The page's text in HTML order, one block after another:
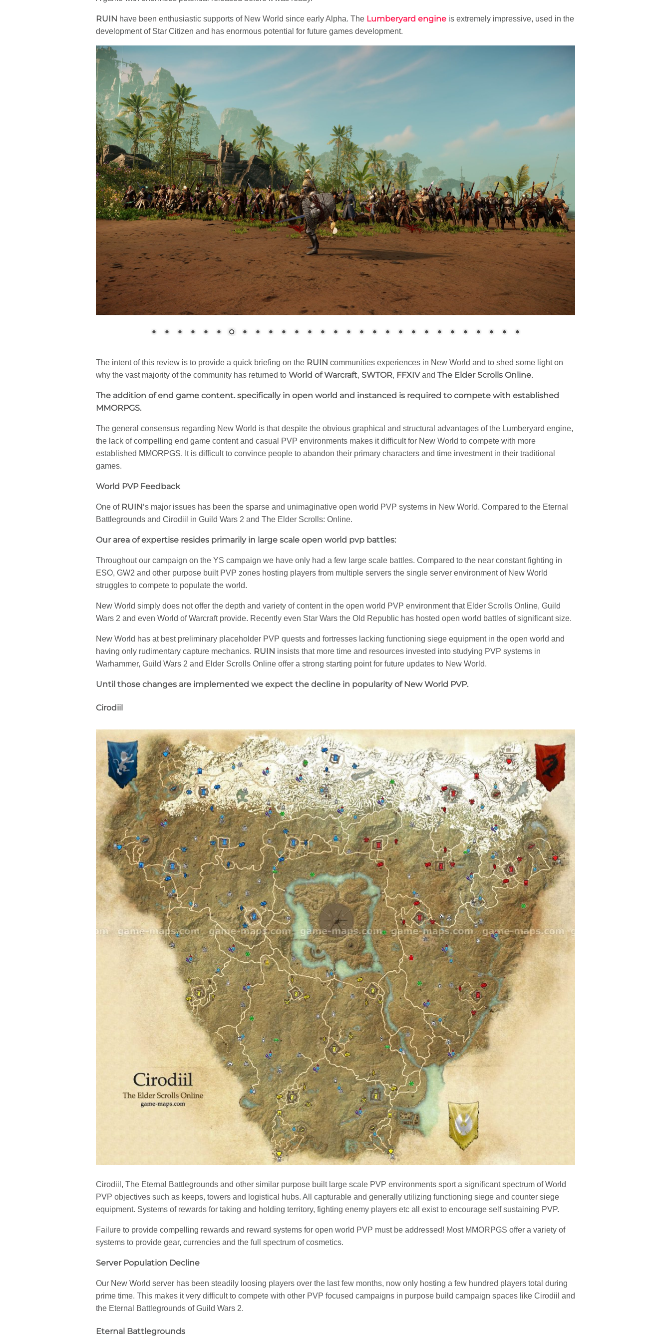
RUIN have been enthusiastic supports of New World since early Alpha. The Lumberyard engine is extremely impressive, used in the
development of Star Citizen and has enormous potential for future games development.
The intent of this review is to provide a quick briefing on the RUIN communities experiences in New World and to shed some light on
why the vast majority of the community has returned to World of Warcraft, SWTOR, FFXIVand The Elder Scrolls Online.
The addition of end game content. specifically in open world and instanced is required to compete with established
MMORPGS.
The general consensus regarding New World is that despite the obvious graphical and structural advantages of the Lumberyard engine,
the lack of compelling end game content and casual PVP environments makes it difficult for New World to compete with more
established MMORPGS. It is difficult to convince people to abandon their primary characters and time investment in their traditional
games.
World PVP Feedback
One of RUIN‘s major issues has been the sparse and unimaginative open world PVP systems in New World. Compared to the Eternal
Battlegrounds and Cirodiil in Guild Wars 2 and The Elder Scrolls: Online.
Our area of expertise resides primarily in large scale open world pvp battles:
Throughout our campaign on the YS campaign we have only had a few large scale battles. Compared to the near constant fighting in
ESO, GW2 and other purpose built PVP zones hosting players from multiple servers the single server environment of New World
struggles to compete to populate the world.
New World simply does not offer the depth and variety of content in the open world PVP environment that Elder Scrolls Online, Guild
Wars 2 and even World of Warcraft provide. Recently even Star Wars the Old Republic has hosted open world battles of significant size.
New World has at best preliminary placeholder PVP quests and fortresses lacking functioning siege equipment in the open world and
having only rudimentary capture mechanics. RUIN insists that more time and resources invested into studying PVP systems in
Warhammer, Guild Wars 2 and Elder Scrolls Online offer a strong starting point for future updates to New World.
Until those changes are implemented we expect the decline in popularity of New World PVP.
Cirodiil
Cirodiil, The Eternal Battlegrounds and other similar purpose built large scale PVP environments sport a significant spectrum of World
PVP objectives such as keeps, towers and logistical hubs. All capturable and generally utilizing functioning siege and counter siege
equipment. Systems of rewards for taking and holding territory, fighting enemy players etc all exist to encourage self sustaining PVP.
Failure to provide compelling rewards and reward systems for open world PVP must be addressed! Most MMORPGS offer a variety of
systems to provide gear, currencies and the full spectrum of cosmetics.
Server Population Decline
Our New World server has been steadily loosing players over the last few months, now only hosting a few hundred players total during
prime time. This makes it very difficult to compete with other PVP focused campaigns in purpose build campaign spaces like Cirodiil and
the Eternal Battlegrounds of Guild Wars 2.
Eternal Battlegrounds